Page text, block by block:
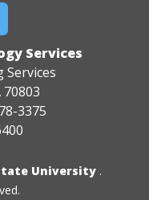
Services
Services
3375
University .